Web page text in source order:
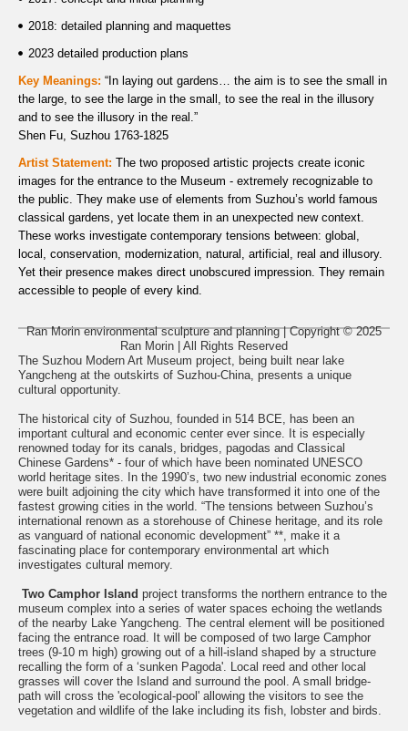
2018: detailed planning and maquettes
2023 detailed production plans
Key Meanings: “In laying out gardens… the aim is to see the small in
the large, to see the large in the small, to see the real in the illusory
and to see the illusory in the real.”
Shen Fu, Suzhou 1763-1825
Artist Statement: The two proposed artistic projects create iconic
images for the entrance to the Museum - extremely recognizable to
the public. They make use of elements from Suzhou’s world famous
classical gardens, yet locate them in an unexpected new context.
These works investigate contemporary tensions between: global,
local, conservation, modernization, natural, artificial, real and illusory.
Yet their presence makes direct unobscured impression. They remain
accessible to people of every kind.
Ran Morin environmental sculpture and planning | Copyright © 2025
Ran Morin | All Rights Reserved
The Suzhou Modern Art Museum project, being built near lake
Yangcheng at the outskirts of Suzhou-China, presents a unique
cultural opportunity.
The historical city of Suzhou, founded in 514 BCE, has been an
important cultural and economic center ever since. It is especially
renowned today for its canals, bridges, pagodas and Classical
Chinese Gardens* - four of which have been nominated UNESCO
world heritage sites. In the 1990’s, two new industrial economic zones
were built adjoining the city which have transformed it into one of the
fastest growing cities in the world. “The tensions between Suzhou’s
international renown as a storehouse of Chinese heritage, and its role
as vanguard of national economic development” **, make it a
fascinating place for contemporary environmental art which
investigates cultural memory.
Two Camphor Island project transforms the northern entrance to the
museum complex into a series of water spaces echoing the wetlands
of the nearby Lake Yangcheng. The central element will be positioned
facing the entrance road. It will be composed of two large Camphor
trees (9-10 m high) growing out of a hill-island shaped by a structure
recalling the form of a ‘sunken Pagoda'. Local reed and other local
grasses will cover the Island and surround the pool. A small bridge-
path will cross the 'ecological-pool' allowing the visitors to see the
vegetation and wildlife of the lake including its fish, lobster and birds.